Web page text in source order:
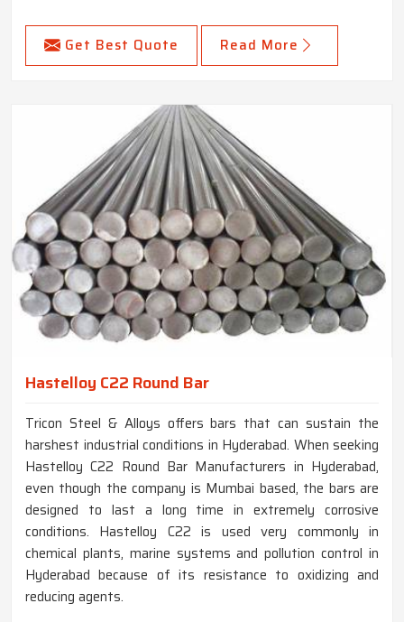
Get Best Quote Read More
Hastelloy C22 Round Bar
Tricon Steel & Alloys offers bars that can sustain the
harshest industrial conditions in Hyderabad. When seeking
Hastelloy C22 Round Bar Manufacturers in Hyderabad,
even though the company is Mumbai based, the bars are
designed to last a long time in extremely corrosive
conditions. Hastelloy C22 is used very commonly in
chemical plants, marine systems and pollution control in
Hyderabad because of its resistance to oxidizing and
reducing agents.